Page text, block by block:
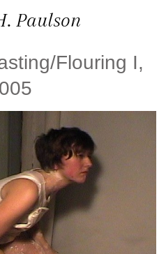
Paulson
Flouring I,